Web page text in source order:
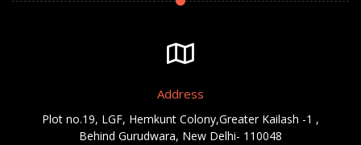
Address
Plot no.19, LGF, Hemkunt Colony,Greater Kailash -1 ,
Behind Gurudwara, New Delhi- 110048